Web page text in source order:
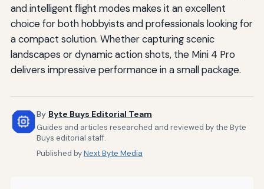
and intelligent flight modes makes it an excellent
choice for both hobbyists and professionals looking for
a compact solution. Whether capturing scenic
landscapes or dynamic action shots, the Mini 4 Pro
delivers impressive performance in a small package.
By Byte Buys Editorial Team
Guides and articles researched and reviewed by the Byte
Buys editorial staff.
Published byNext Byte Media